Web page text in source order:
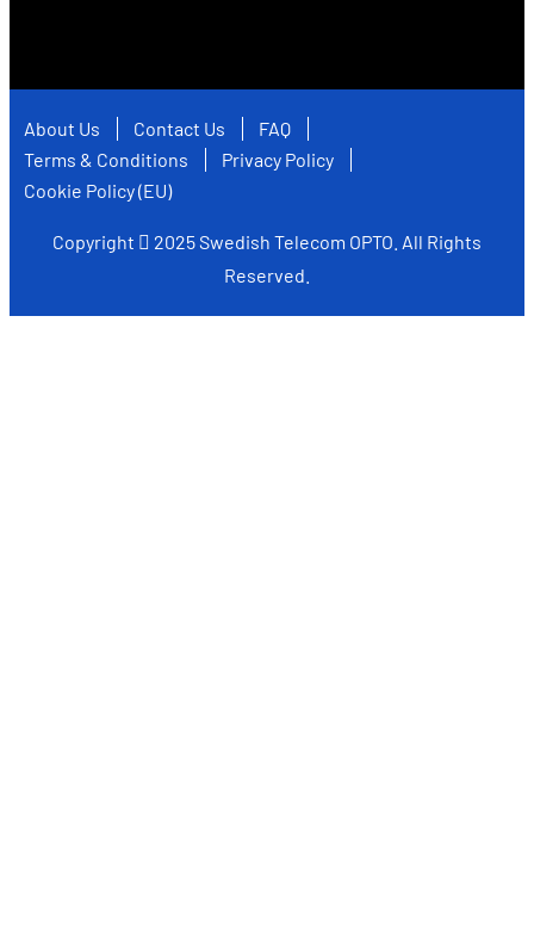
About Us Contact Us
FAQ
Terms & Conditions
Privacy Policy
Cookie Policy (EU)
Copyright 2025Swedish Telecom OPTO . All Rights
Reserved.